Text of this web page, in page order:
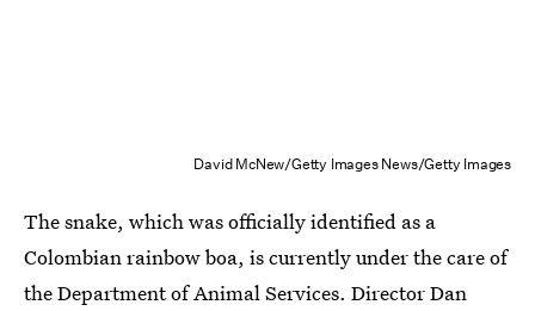
David McNew/Getty Images News/Getty Images
The snake, which was officially identified as a
Colombian rainbow boa, is currently under the care of
the Department of Animal Services. Director Dan